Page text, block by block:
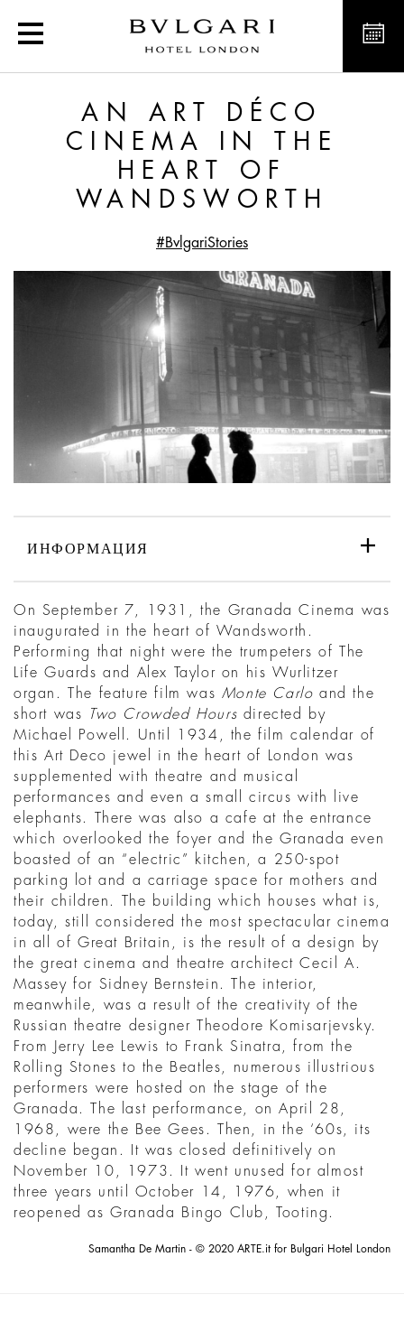
An Art Déco Cinema in
AN ART DÉCO
CINEMA IN THE
HEART OF
WANDSWORTH
#BvlgariStories
ИНФОРМАЦИЯ
On September 7, 1931, the Granada Cinema was
inaugurated in the heart of Wandsworth.
Performing that night were the trumpeters of The
Life Guards and Alex Taylor on his Wurlitzer
organ. The feature film was Monte Carlo and the
short was
Two Crowded Hours directed by
Michael Powell. Until 1934, the film calendar of
this Art Deco jewel in the heart of London was
supplemented with theatre and musical
performances and even a small circus with live
elephants. There was also a cafe at the entrance
which overlooked the foyer and the Granada even
boasted of an “electric” kitchen, a 250-spot
parking lot and a carriage space for mothers and
their children. The building which houses what is,
today, still considered the most spectacular cinema
in all of Great Britain, is the result of a design by
the great cinema and theatre architect Cecil A.
Massey for Sidney Bernstein. The interior,
meanwhile, was a result of the creativity of the
Russian theatre designer Theodore Komisarjevsky.
From Jerry Lee Lewis to Frank Sinatra, from the
Rolling Stones to the Beatles, numerous illustrious
performers were hosted on the stage of the
Granada. The last performance, on April 28,
1968, were the Bee Gees. Then, in the ‘60s, its
decline began. It was closed definitively on
November 10, 1973. It went unused for almost
three years until October 14, 1976, when it
reopened as Granada Bingo Club, Tooting.
Samantha De Martin - © 2020 ARTE.it for Bulgari Hotel London